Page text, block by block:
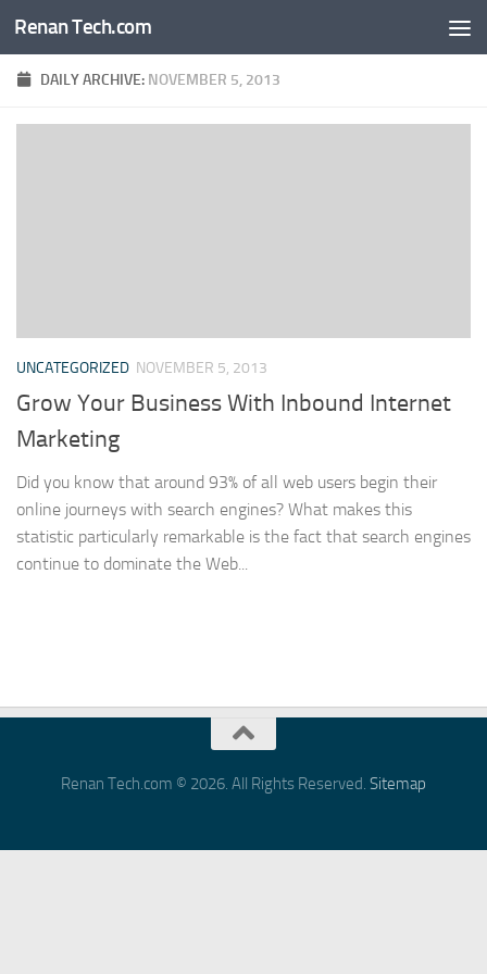
Skip to content
Renan Tech.com
DAILY ARCHIVE: NOVEMBER 5, 2013
UNCATEGORIZED NOVEMBER 5, 2013
Grow Your Business With Inbound Internet
Marketing
Did you know that around 93% of all web users begin their
online journeys with search engines? What makes this
statistic particularly remarkable is the fact that search engines
continue to dominate the Web...
Renan Tech.com © 2026. All Rights Reserved. Sitemap